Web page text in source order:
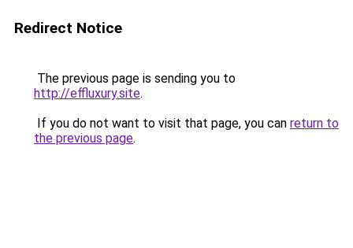
Redirect Notice
The previous page is sending you to
http://effluxury.site.
If you do not want to visit that page, you can return to
the previous page.